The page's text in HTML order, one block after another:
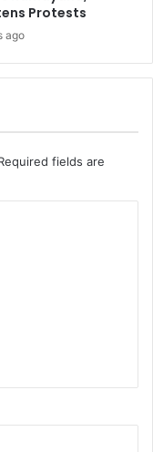
Protests
ago
fields are